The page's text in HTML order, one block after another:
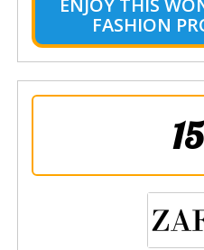
ENJOY THIS
FASHION